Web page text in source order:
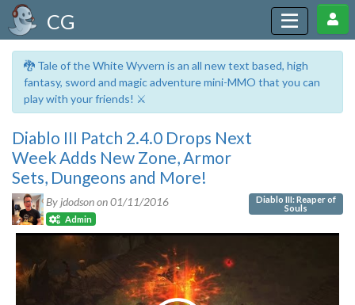
CG
🐉 Tale of the White Wyvern is an all new text based, high
fantasy, sword and magic adventure mini-MMO that you can
play with your friends! ⚔️
Diablo III Patch 2.4.0 Drops Next
Week Adds New Zone, Armor
Sets, Dungeons and More!
By jdodson on01/11/2016
Admin
Diablo III: Reaper of
Souls